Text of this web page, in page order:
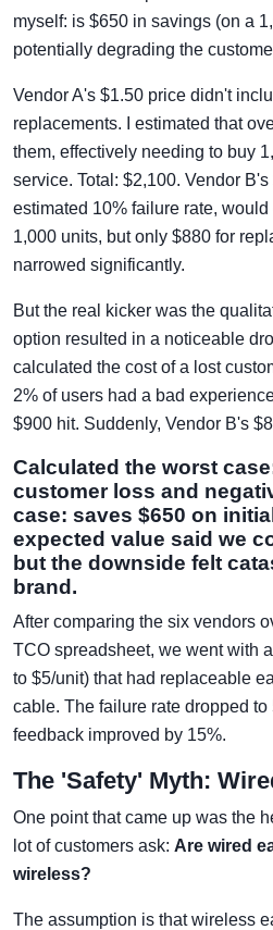
myself: is $650 in savings (on a
potentially degrading the
Vendor A's $1.50 price didn't
replacements. I estimated that
them, effectively needing to buy
service. Total: $2,100. Vendor
estimated 10% failure rate, would
1,000 units, but only $880 for
narrowed significantly.
But the real kicker was the
option resulted in a noticeable
calculated the cost of a lost
2% of users had a bad
$900 hit. Suddenly, Vendor B's
Calculated the worst
customer loss and
case: saves $650 on
expected value said we
but the downside felt
brand.
After comparing the six vendors
TCO spreadsheet, we went with
to $5/unit) that had replaceable
cable. The failure rate dropped to
feedback improved by 15%.
The 'Safety' Myth:
One point that came up was the
lot of customers ask: Are wired
wireless?
The assumption is that wireless